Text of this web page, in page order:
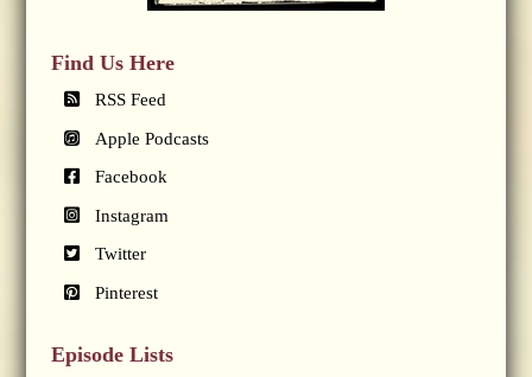
Find Us Here
RSS Feed
Apple Podcasts
Facebook
Instagram
Twitter
Pinterest
Episode Lists